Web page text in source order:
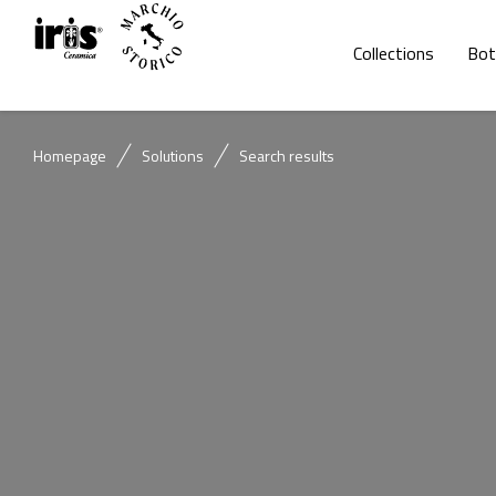
Collections
Homepage Solutions Search results